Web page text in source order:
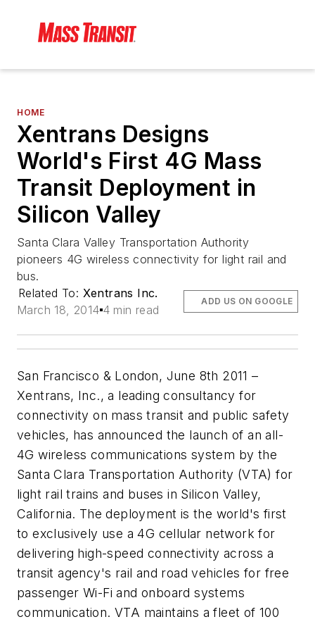
HOME
Xentrans Designs
World's First 4G Mass
Transit Deployment in
Silicon Valley
Santa Clara Valley Transportation Authority
pioneers 4G wireless connectivity for light rail and
bus.
Related To: Xentrans Inc.
March 18, 2014 4 min read
ADD US ON GOOGLE
San Francisco & London, June 8th 2011 –
Xentrans, Inc., a leading consultancy for
connectivity on mass transit and public safety
vehicles, has announced the launch of an all-
4G wireless communications system by the
Santa Clara Transportation Authority (VTA) for
light rail trains and buses in Silicon Valley,
California. The deployment is the world's first
to exclusively use a 4G cellular network for
delivering high-speed connectivity across a
transit agency's rail and road vehicles for free
passenger Wi-Fi and onboard systems
communication. VTA maintains a fleet of 100